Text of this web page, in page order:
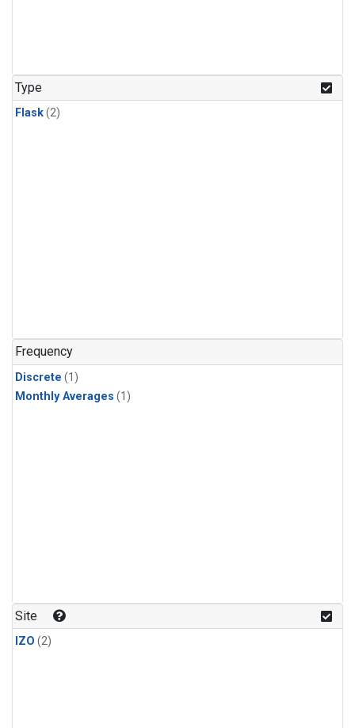
Type
Flask(2)
Frequency
Discrete (1)
Monthly Averages (1)
Site
IZO (2)